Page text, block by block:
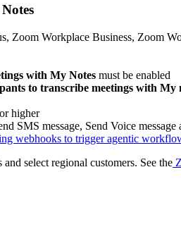
Zoom Workplace Business, Zoom
with My Notes must be enabled
to transcribe meetings with My
higher
SMS message, Send Voice
webhooks to trigger agentic
select regional customers. See the